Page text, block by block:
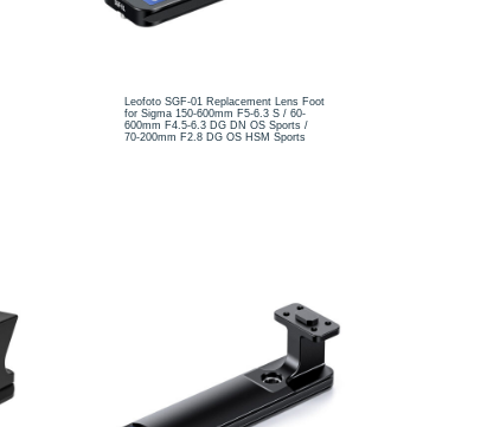
Leofoto SGF-01 Replacement Lens Foot
for Sigma 150-600mm F5-6.3 S / 60-
600mm F4.5-6.3 DG DN OS Sports /
70-200mm F2.8 DG OS HSM Sports